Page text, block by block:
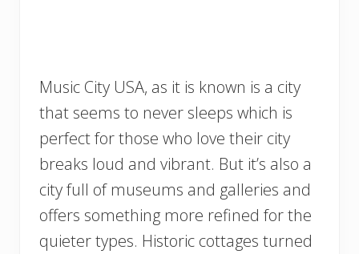
Music City USA, as it is known is a city
that seems to never sleeps which is
perfect for those who love their city
breaks loud and vibrant. But it’s also a
city full of museums and galleries and
offers something more refined for the
quieter types. Historic cottages turned